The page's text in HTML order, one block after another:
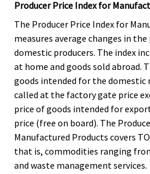
Producer Price Index for
The Producer Price Index for
measures average changes in
domestic producers. The index
at home and goods sold abroad.
goods intended for the domestic
called at the factory gate price
price of goods intended for
price (free on board). The
Manufactured Products covers
that is, commodities ranging
and waste management services.